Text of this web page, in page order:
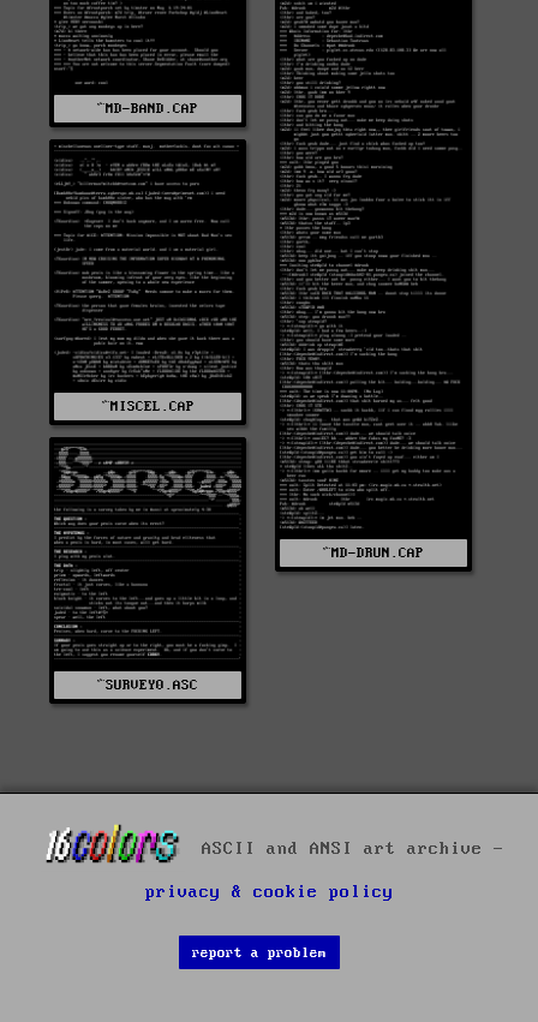
^MD-BAND.CAP
^MD-DRUN.CAP
^MISCEL.CAP
^SURVEY0.ASC
ASCII and ANSI art archive -
privacy & cookie policy
report a problem